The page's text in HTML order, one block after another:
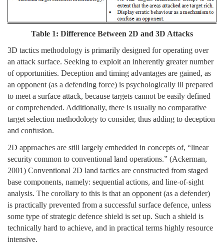
Table 1: Difference Between 2D and 3D Attacks
3D tactics methodology is primarily designed for operating over
an attack surface. Seeking to exploit an inherently greater number
of opportunities. Deception and timing advantages are gained, as
an opponent (as a defending force) is psychologically ill prepared
to meet a surface attack, because targets cannot be easily defined
or comprehended. Additionally, there is usually no comparative
target selection methodology to consider, thus adding to deception
and confusion.
2D approaches are still largely embedded in concepts of, “linear
security common to conventional land operations.” (Ackerman,
2001) Conventional 2D land tactics are constructed from staged
base components, namely: sequential actions, and line-of-sight
analysis. The corollary to this is that an opponent (as a defender)
is practically prevented from a successful surface defence, unless
some type of strategic defence shield is set up. Such a shield is
technically hard to achieve, and in practical terms highly resource
intensive.